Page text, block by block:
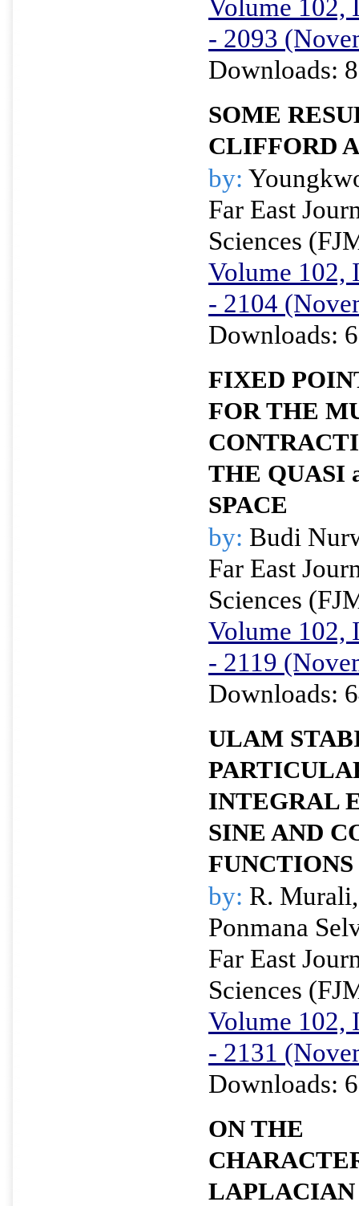
Volume 102,
- 2093
Downloads:
SOME
CLIFFORD
by:
Far East
Sciences
Volume 102,
- 2104
Downloads:
FIXED
FOR THE
THE QUASI
SPACE
by: Budi
Far East
Sciences
Volume 102,
- 2119
Downloads:
ULAM
INTEGRAL
SINE AND
FUNCTIONS
by: R.
Ponmana
Far East
Sciences
Volume 102,
- 2131
Downloads:
ON THE